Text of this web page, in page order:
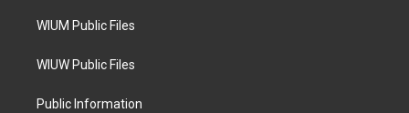
WIUM Public Files
WIUW Public Files
Public Information